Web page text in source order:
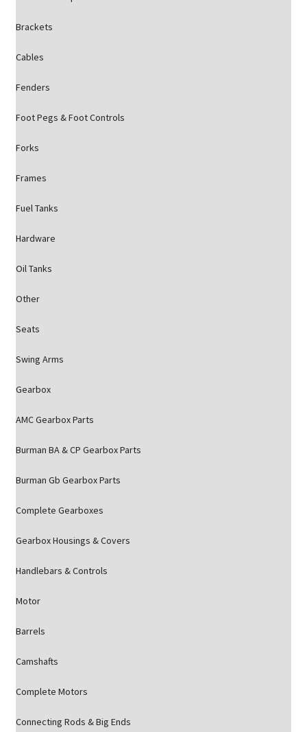
Brackets
Cables
Fenders
Foot Pegs & Foot Controls
Forks
Frames
Fuel Tanks
Hardware
Oil Tanks
Other
Seats
Swing Arms
Gearbox
AMC Gearbox Parts
Burman BA & CP Gearbox Parts
Burman Gb Gearbox Parts
Complete Gearboxes
Gearbox Housings & Covers
Handlebars & Controls
Motor
Barrels
Camshafts
Complete Motors
Connecting Rods & Big Ends